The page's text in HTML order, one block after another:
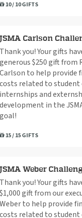
10 / 10 GIFTS
Carlson
you! Your gifts
$250 gift from
to help provide
related to
and
in the
15 / 15 GIFTS
Weber
you! Your gifts
gift from our
to help provide
related to